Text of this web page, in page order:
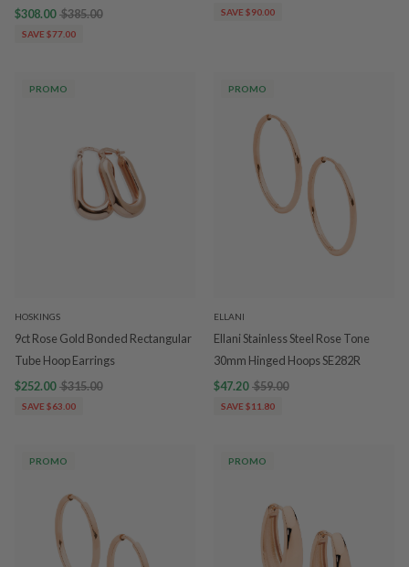
$308.00 $385.00
SAVE $77.00
SAVE $90.00
PROMO
HOSKINGS
9ct Rose Gold Bonded Rectangular
Tube Hoop Earrings
$252.00 $315.00
SAVE $63.00
PROMO
ELLANI
Ellani Stainless Steel Rose Tone
30mm Hinged Hoops SE282R
$47.20 $59.00
SAVE $11.80
PROMO PROMO